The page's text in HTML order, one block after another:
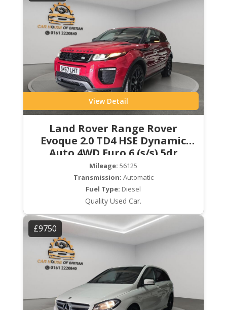
View Detail
Land Rover Range Rover
Evoque 2.0 TD4 HSE Dynamic
Auto 4WD Euro 6 (s/s) 5dr
Mileage: 56125
Transmission: Automatic
Fuel Type: Diesel
Quality Used Car.
£9750